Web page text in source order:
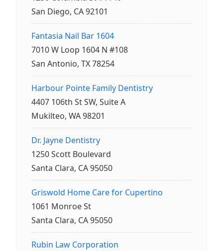
San Diego, CA 92101
Fantasia Nail Bar 1604
7010 W Loop 1604 N #108
San Antonio, TX 78254
Harbour Pointe Family Dentistry
4407 106th St SW, Suite A
Mukilteo, WA 98201
Dr. Jayne Dentistry
1250 Scott Boulevard
Santa Clara, CA 95050
Griswold Home Care for Cupertino
1061 Monroe St
Santa Clara, CA 95050
Rubin Law Corporation